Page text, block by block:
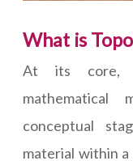
What is
At its core,
conceptual
material within